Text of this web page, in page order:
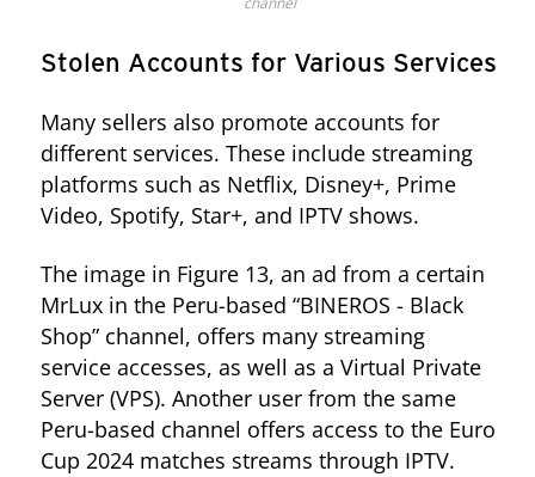
Stolen Accounts for Various Services
Many sellers also promote accounts for
different services. These include streaming
platforms such as Netflix, Disney+, Prime
Video, Spotify, Star+, and IPTV shows.
The image in Figure 13, an ad from a certain
MrLux in the Peru-based “BINEROS - Black
Shop” channel, offers many streaming
service accesses, as well as a Virtual Private
Server (VPS). Another user from the same
Peru-based channel offers access to the Euro
Cup 2024 matches streams through IPTV.